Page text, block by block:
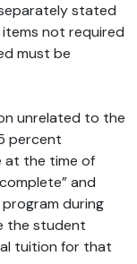
stated
not required
must be
unrelated to the
percent
at the time of
and
during
the student
tuition for that